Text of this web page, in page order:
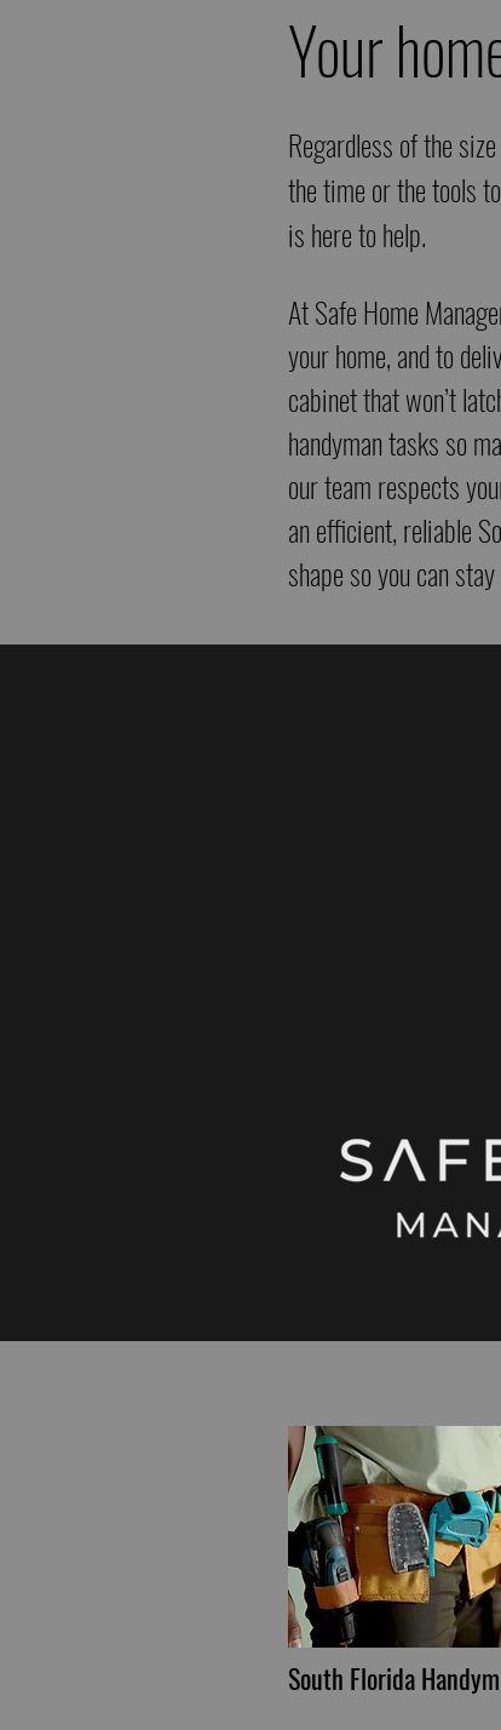
Your
Regardless of the
the time or the tools
is here to help.
AtSafe Home
your home, and to
cabinet that won’t
handyman tasks so
our team respects
an efficient, reliable
shape so you can
South Florida